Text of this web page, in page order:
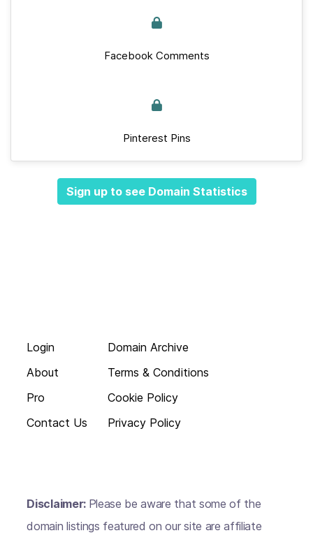
Facebook Comments
Pinterest Pins
Sign up to see Domain Statistics
Login
About
Pro
Contact Us
Domain Archive
Terms & Conditions
Cookie Policy
Privacy Policy
Disclaimer: Please be aware that some of the
domain listings featured on our site are affiliate